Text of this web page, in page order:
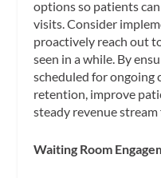
options so patients
visits. Consider
proactively reach out
seen in a while. By
scheduled for ongoing
retention, improve
steady revenue
Waiting Room